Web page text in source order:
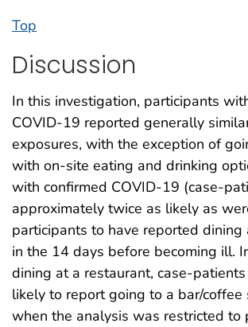
Top
Discussion
In this investigation, participants
COVID-19 reported generally
exposures, with the exception of
with on-site eating and drinking
with confirmed COVID-19 (case-
approximately twice as likely as
participants to have reported dining
in the 14 days before becoming ill.
dining at a restaurant, case-
likely to report going to a bar/coffee
when the analysis was restricted to